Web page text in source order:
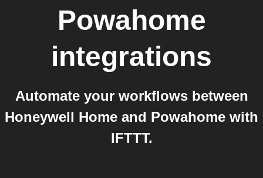
Powahome
integrations
Automate your workflows between
Honeywell Home and Powahome with
IFTTT.